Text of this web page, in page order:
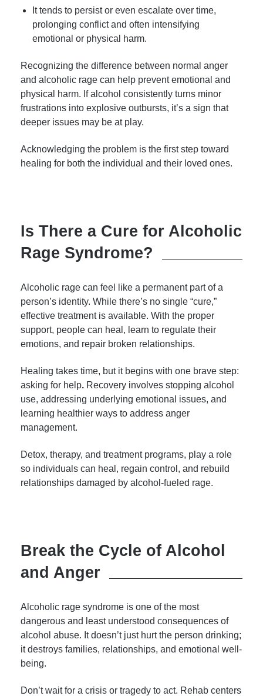
It tends to persist or even escalate over time,
prolonging conflict and often intensifying
emotional or physical harm.
Recognizing the difference between normal anger
and alcoholic rage can help prevent emotional and
physical harm. If alcohol consistently turns minor
frustrations into explosive outbursts, it’s a sign that
deeper issues may be at play.
Acknowledging the problem is the first step toward
healing for both the individual and their loved ones.
Is There a Cure for Alcoholic
Rage Syndrome?
Alcoholic rage can feel like a permanent part of a
person’s identity. While there’s no single “cure,”
effective treatment is available. With the proper
support, people can heal, learn to regulate their
emotions, and repair broken relationships.
Healing takes time, but it begins with one brave step:
asking for help. Recovery involves stopping alcohol
use, addressing underlying emotional issues, and
learning healthier ways to address anger
management.
Detox, therapy, and treatment programs, play a role
so individuals can heal, regain control, and rebuild
relationships damaged by alcohol-fueled rage.
Break the Cycle of Alcohol
and Anger
Alcoholic rage syndrome is one of the most
dangerous and least understood consequences of
alcohol abuse. It doesn’t just hurt the person drinking;
it destroys families, relationships, and emotional well-
being.
Don’t wait for a crisis or tragedy to act. Rehab centers